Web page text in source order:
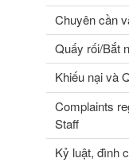
Chuyên cần
Quấy rối/Bắt
Khiếu nại và
Complaints
Staff
Kỷ luật, đình